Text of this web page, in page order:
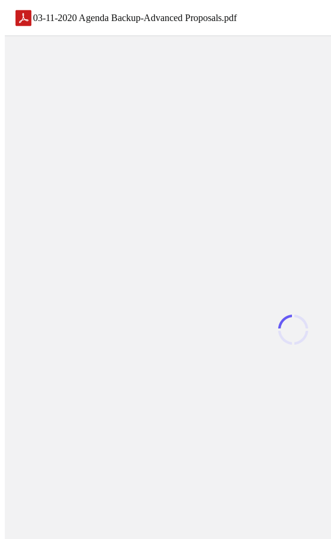
03-11-2020 Agenda Backup-Advanced Proposals.pdf